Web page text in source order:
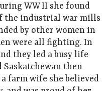
WW II she found
the industrial war mills
by other women in
were all fighting. In
they led a busy life
then
farm wife she believed